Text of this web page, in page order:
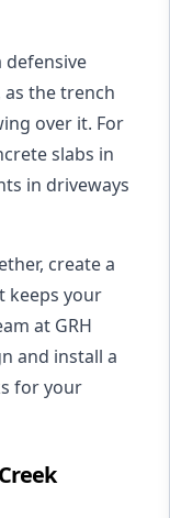
defensive
the trench
over it. For
slabs in
in driveways
create a
keeps your
at GRH
and install a
for your